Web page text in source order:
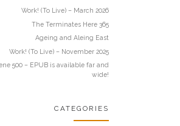
Work! (To Live) – March 2026
The Terminates Here 365
Ageing and Aleing East
Work! (To Live) – November 2025
500 – EPUB is available far and
wide!
CATEGORIES